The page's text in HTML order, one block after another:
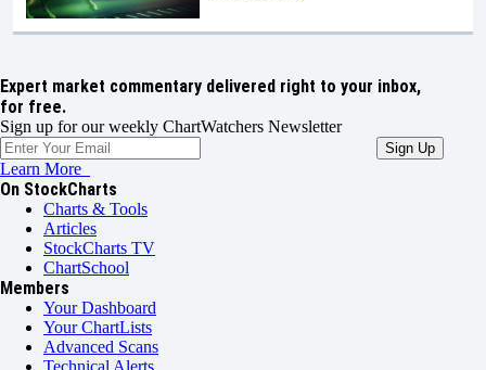
Expert market commentary delivered right to your inbox,
for free.
Sign up for our weekly ChartWatchers Newsletter
Learn More
On StockCharts
Charts & Tools
Articles
StockCharts TV
ChartSchool
Members
Your Dashboard
Your ChartLists
Advanced Scans